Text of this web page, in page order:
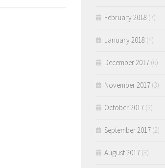
February 2018 (7)
January 2018 (4)
December 2017 (6)
November 2017 (3)
October 2017 (2)
September 2017 (2)
August 2017 (3)